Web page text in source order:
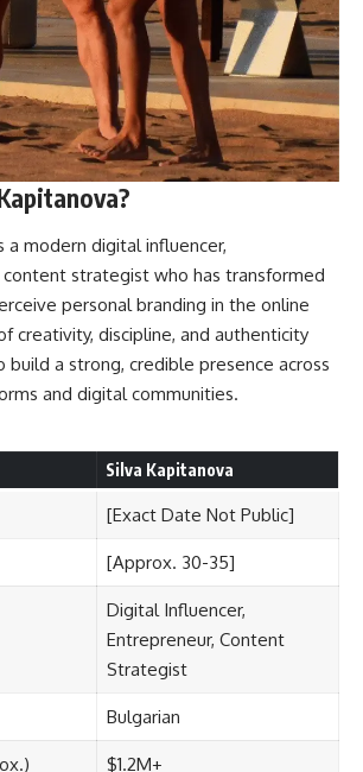
a modern digital influencer,
strategist who has transformed
personal branding in the online
creativity, discipline, and authenticity
build a strong, credible presence across
and digital communities.
Silva Kapitanova
[Exact Date Not Public]
[Approx. 30-35]
Digital Influencer,
Entrepreneur, Content
Strategist
Bulgarian
$1.2M+